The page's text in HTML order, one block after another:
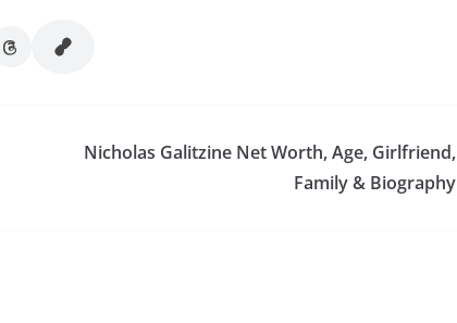
Nicholas Galitzine Net Worth, Age, Girlfriend,
Family & Biography